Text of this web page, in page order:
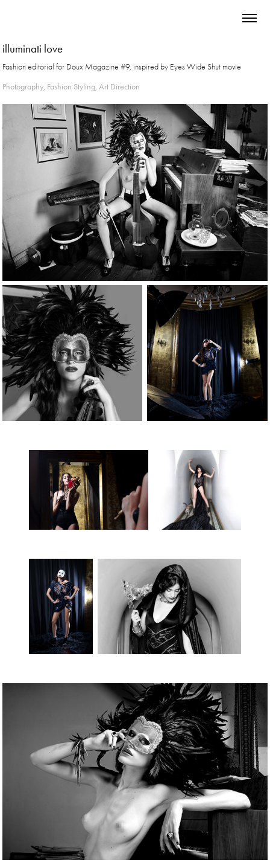
illuminati love
Fashion editorial for Doux Magazine #9, inspired by Eyes Wide Shut movie
Photography, Fashion Styling, Art Direction